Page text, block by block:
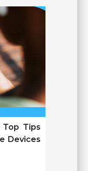
Tips
Devices